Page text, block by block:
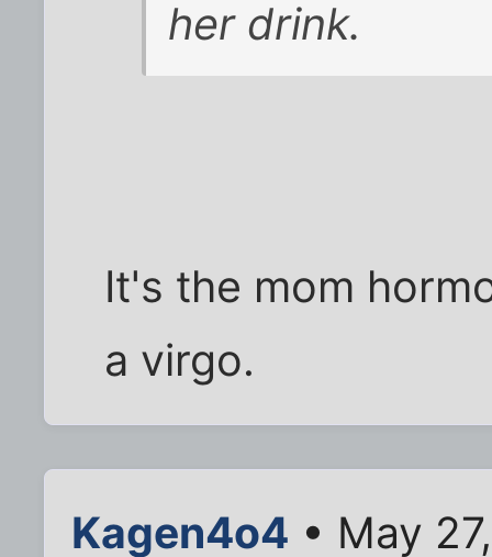
her drink.
It's the mom
a virgo.
Kagen4o4 • May